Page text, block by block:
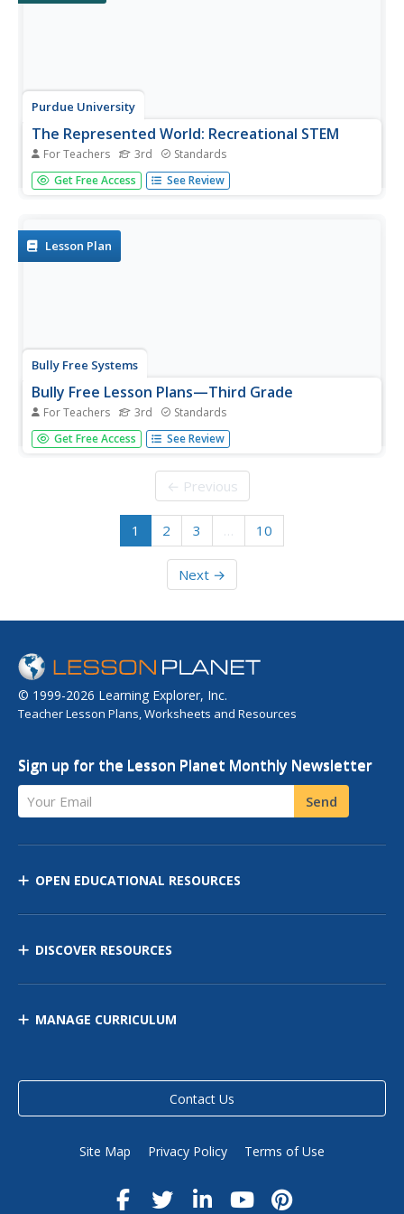
Purdue University
The Represented World: Recreational STEM
For Teachers 3rd Standards
How are forces and motion important to a swing set?
Scholars explore the concepts of force and motion using
complete labs on...
Get Free Access See Review
Lesson Plan
Bully Free Systems
Bully Free Lesson Plans—Third Grade
For Teachers 3rd Standards
Two lessons shed light on two types of bullying: verbal
and cyberbullying. After defining the two types, scholars
worksheets, and write reflections. A parent or guardian
Get Free Access See Review
← Previous
1 2 3 … 10
Next →
© 1999-2026 Learning Explorer, Inc.
Teacher Lesson Plans, Worksheets and Resources
Sign up for the Lesson Planet Monthly Newsletter
Your Email Send
OPEN EDUCATIONAL RESOURCES
DISCOVER RESOURCES
MANAGE CURRICULUM
Contact Us
Site Map Privacy Policy Terms of Use